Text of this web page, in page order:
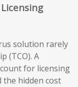
solution rarely
(TCO). A
for licensing
the hidden cost